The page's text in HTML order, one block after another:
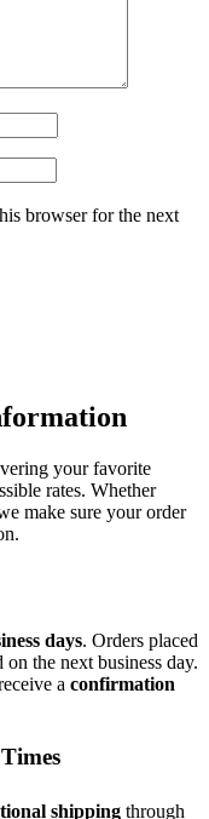
browser for the next
your favorite
rates. Whether
make sure your order
days. Orders placed
the next business day.
a confirmation
shipping through